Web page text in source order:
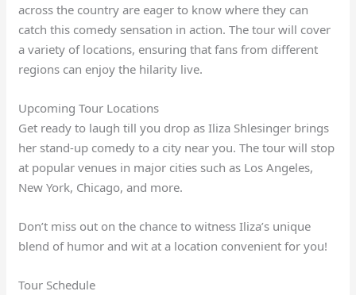
across the country are eager to know where they can
catch this comedy sensation in action. The tour will cover
a variety of locations, ensuring that fans from different
regions can enjoy the hilarity live.
Upcoming Tour Locations
Get ready to laugh till you drop as Iliza Shlesinger brings
her stand-up comedy to a city near you. The tour will stop
at popular venues in major cities such as Los Angeles,
New York, Chicago, and more.
Don’t miss out on the chance to witness Iliza’s unique
blend of humor and wit at a location convenient for you!
Tour Schedule